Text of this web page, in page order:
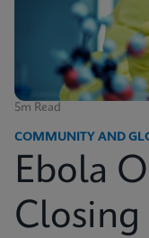
5m Read
COMMUNITY AND
Ebola